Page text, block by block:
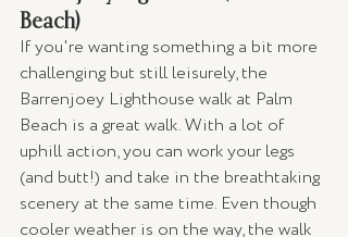
Beach)
If you're wanting something a bit more
challenging but still leisurely, the
Barrenjoey Lighthouse walk at Palm
Beach is a great walk. With a lot of
uphill action, you can work your legs
(and butt!) and take in the breathtaking
scenery at the same time. Even though
cooler weather is on the way, the walk